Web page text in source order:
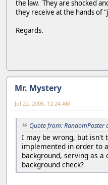
the law. They are shocked
they receive at the hands of
Regards.
Mr. Mystery
Jul 22, 2006, 12:24 AM
Quote from: RandomPoster
I may be wrong, but isn't
implemented in order to
background, serving as
background check?